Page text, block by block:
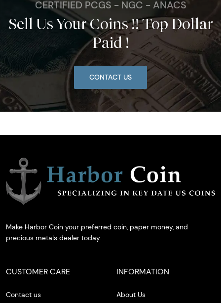
CERTIFIED PCGS - NGC - ANACS
Sell Us Your Coins !! Top Dollar
Paid !
CONTACT US
Make Harbor Coin your preferred coin, paper money, and
precious metals dealer today.
CUSTOMER CARE
Contact us
INFORMATION
About Us